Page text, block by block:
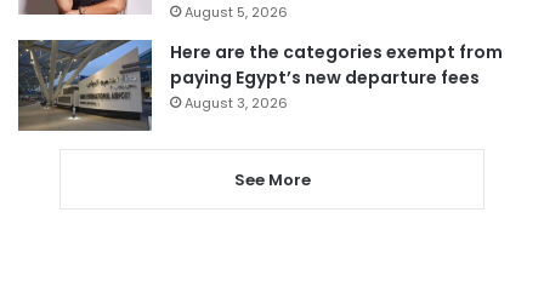
August 5, 2026
Here are the categories exempt from
paying Egypt’s new departure fees
August 3, 2026
See More